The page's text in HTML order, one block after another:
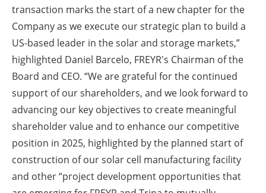
transaction marks the start of a new chapter for the
Company as we execute our strategic plan to build a
US-based leader in the solar and storage markets,”
highlighted Daniel Barcelo, FREYR's Chairman of the
Board and CEO. “We are grateful for the continued
support of our shareholders, and we look forward to
advancing our key objectives to create meaningful
shareholder value and to enhance our competitive
position in 2025, highlighted by the planned start of
construction of our solar cell manufacturing facility
and other “project development opportunities that